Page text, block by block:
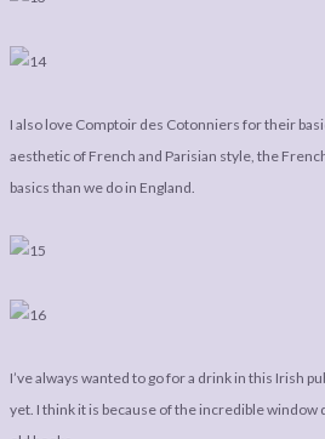
I also love Comptoir des Cotonniers for their
aesthetic of French and Parisian style, the
basics than we do in England.
I’ve always wanted to go for a drink in this Irish
yet. I think it is because of the incredible window